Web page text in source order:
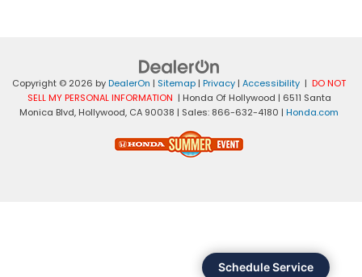
Copyright © 2026 byDealerOn | Sitemap | Privacy | Accessibility | DO NOT
SELL MY PERSONAL INFORMATION | Honda Of Hollywood | 6511 Santa
Monica Blvd, Hollywood, CA 90038 | Sales: 866-632-4180 | Honda.com
Schedule Service